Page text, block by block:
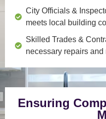
City Officials &
meets local building
Skilled Trades &
necessary repairs and
Ensuring